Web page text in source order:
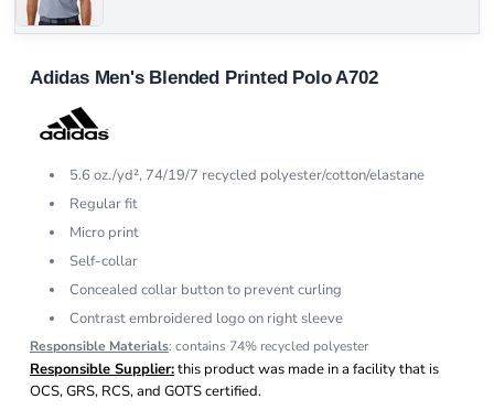
Adidas Men's Blended Printed Polo A702
5.6 oz./yd², 74/19/7 recycled polyester/cotton/elastane
Regular fit
Micro print
Self-collar
Concealed collar button to prevent curling
Contrast embroidered logo on right sleeve
Responsible Materials: contains 74% recycled polyester
Responsible Supplier:this product was made in a facility that is
OCS, GRS, RCS, and GOTS certified.